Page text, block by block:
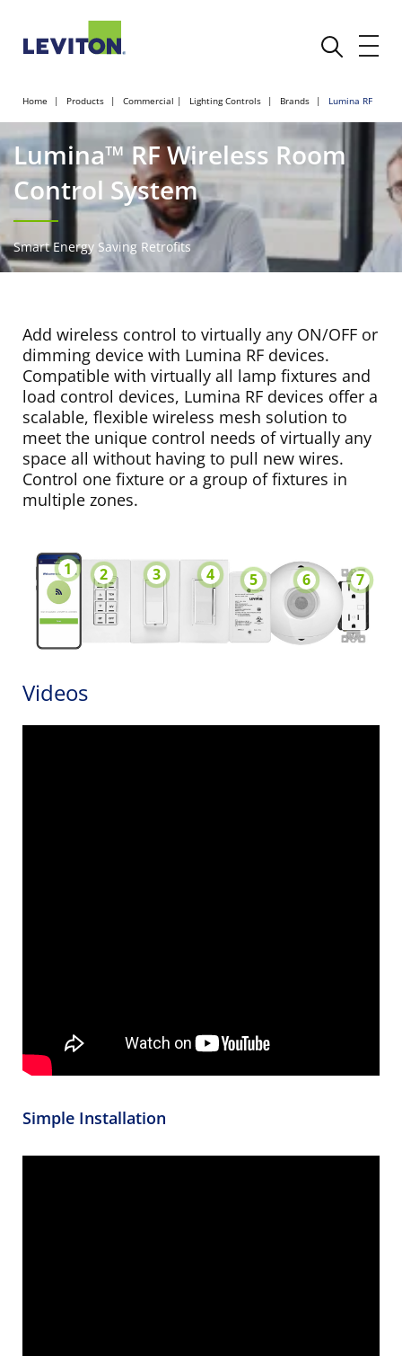
Home Products Commercial Lighting Controls Brands Lumina RF
Lumina™ RF Wireless Room
Control System
Smart Energy Saving Retrofits
Add wireless control to virtually any ON/OFF or
dimming device with Lumina RF devices.
Compatible with virtually all lamp fixtures and
load control devices, Lumina RF devices offer a
scalable, flexible wireless mesh solution to
meet the unique control needs of virtually any
space all without having to pull new wires.
Control one fixture or a group of fixtures in
multiple zones.
1 2 3 4 5 6 7
Videos
Simple Installation